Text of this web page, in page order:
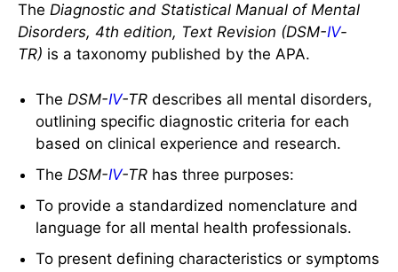
The Diagnostic and Statistical Manual of Mental
Disorders, 4th edition, Text Revision (DSM-IV-
TR) is a taxonomy published by the APA.
The DSM-IV-TR describes all mental disorders,
outlining specific diagnostic criteria for each
based on clinical experience and research.
The DSM-IV-TR has three purposes:
To provide a standardized nomenclature and
language for all mental health professionals.
To present defining characteristics or symptoms